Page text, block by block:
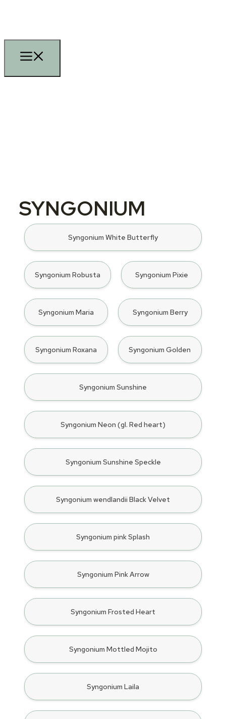
SYNGONIUM
Syngonium White Butterfly
Syngonium Robusta Syngonium Pixie
Syngonium Maria Syngonium Berry
Syngonium Roxana Syngonium Golden
Syngonium Sunshine
Syngonium Neon (gl. Red heart)
Syngonium Sunshine Speckle
Syngonium wendlandii Black Velvet
Syngonium pink Splash
Syngonium Pink Arrow
Syngonium Frosted Heart
Syngonium Mottled Mojito
Syngonium Laila